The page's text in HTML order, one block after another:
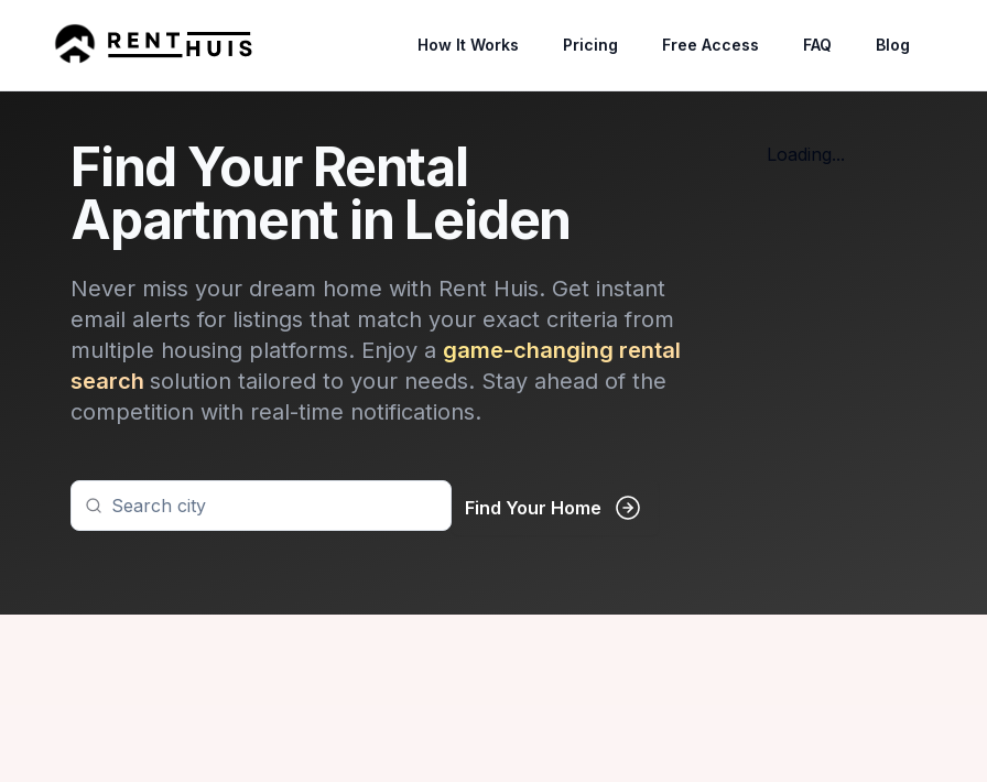
How It Works Pricing Free Access FAQ Blog
Find Your Rental
Apartment in Leiden
Never miss your dream home with Rent Huis. Get instant
email alerts for listings that match your exact criteria from
multiple housing platforms. Enjoy a game-changing rental
search solution tailored to your needs. Stay ahead of the
competition with real-time notifications.
Find Your Home
Loading...